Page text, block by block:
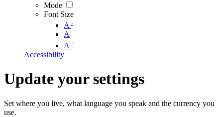
Mode
Font Size
A -
A
A +
Accessibility
Update your settings
Set where you live, what language you speak and the currency you
use.